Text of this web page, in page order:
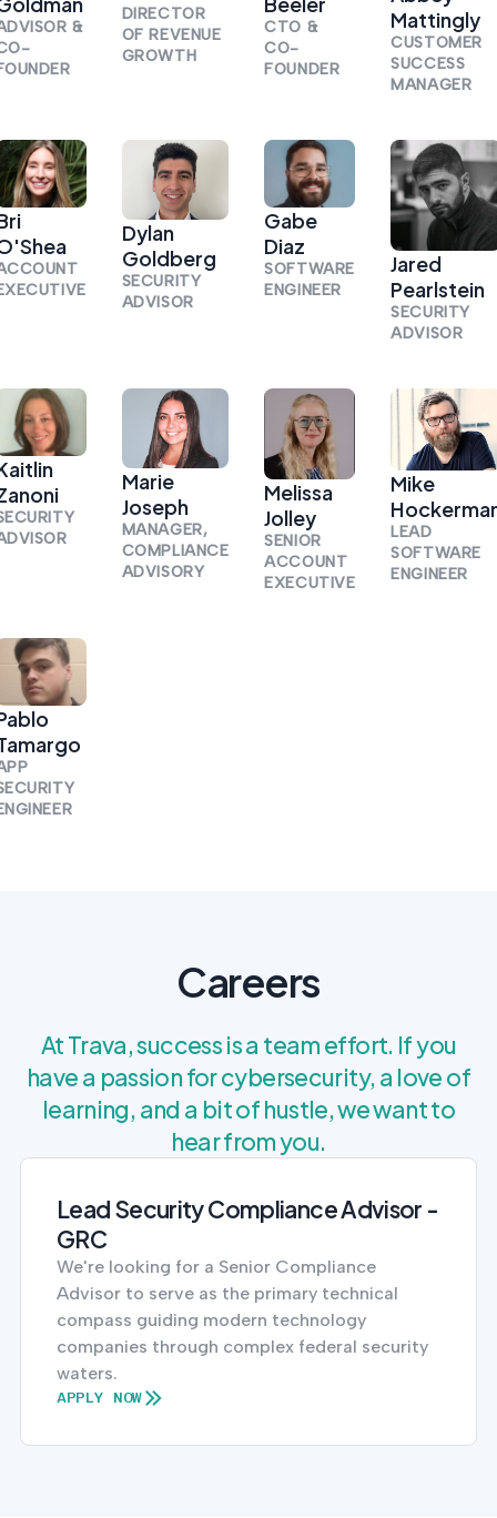
&
DIRECTOR
OF REVENUE
GROWTH
CTO &
CO-
FOUNDER
Mattingly
CUSTOMER
SUCCESS
MANAGER
Dylan
Goldberg
SECURITY
ADVISOR
Gabe
Diaz
SOFTWARE
ENGINEER
Jared
Pearlstein
SECURITY
ADVISOR
Marie
Joseph
MANAGER,
COMPLIANCE
ADVISORY
Melissa
Jolley
SENIOR
ACCOUNT
EXECUTIVE
Mike
LEAD
SOFTWARE
ENGINEER
Careers
At Trava, success is a team effort. If you
have a passion for cybersecurity, a love of
learning, and a bit of hustle, we want to
hear from you.
Lead Security Compliance Advisor -
GRC
We're looking for a Senior Compliance
Advisor to serve as the primary technical
compass guiding modern technology
companies through complex federal security
waters.
APPLY NOW